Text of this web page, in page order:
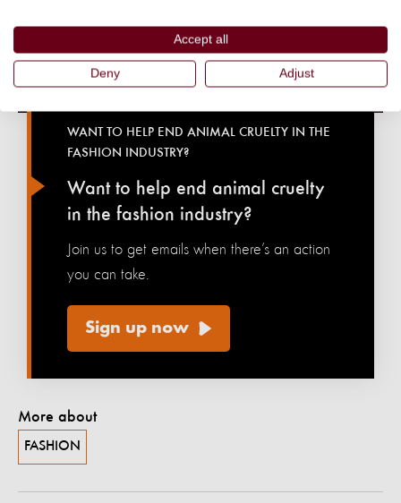
Want to help end animal cruelty
in the fashion industry?
WANT TO HELP END ANIMAL CRUELTY IN THE
FASHION INDUSTRY?
Join us to get emails when there’s an action
you can take.
Sign up now
More about
FASHION
Accept all
Deny Adjust